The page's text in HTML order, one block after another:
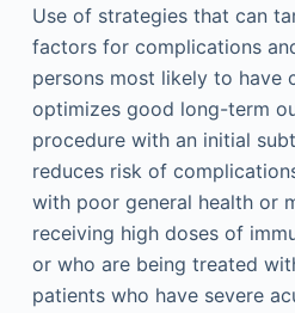
Use of strategies that can
factors for complications
persons most likely to have
optimizes good long-term
procedure with an initial
reduces risk of
with poor general health or
receiving high doses of
or who are being treated
patients who have severe